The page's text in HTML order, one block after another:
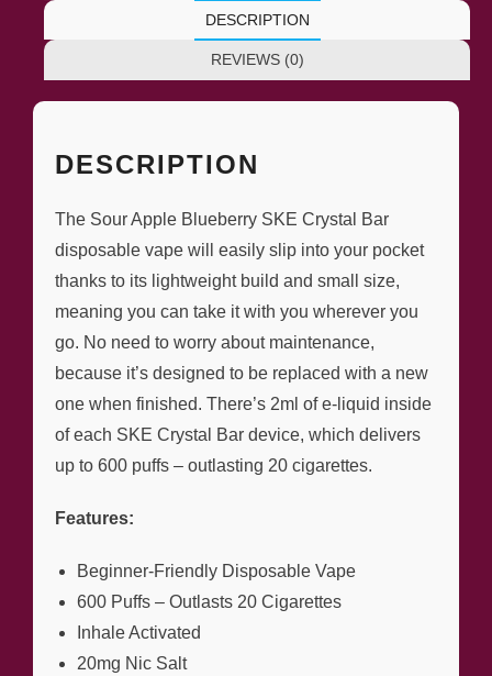
DESCRIPTION
REVIEWS (0)
DESCRIPTION
The Sour Apple Blueberry SKE Crystal Bar
disposable vape will easily slip into your pocket
thanks to its lightweight build and small size,
meaning you can take it with you wherever you
go. No need to worry about maintenance,
because it’s designed to be replaced with a new
one when finished. There’s 2ml of e-liquid inside
of each SKE Crystal Bar device, which delivers
up to 600 puffs – outlasting 20 cigarettes.
Features:
Beginner-Friendly Disposable Vape
600 Puffs – Outlasts 20 Cigarettes
Inhale Activated
20mg Nic Salt